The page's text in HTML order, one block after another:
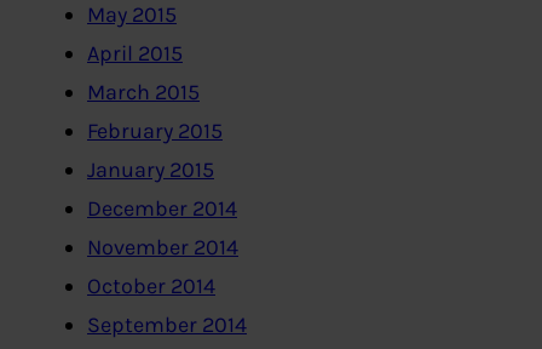
May 2015
April 2015
March 2015
February 2015
January 2015
December 2014
November 2014
October 2014
September 2014